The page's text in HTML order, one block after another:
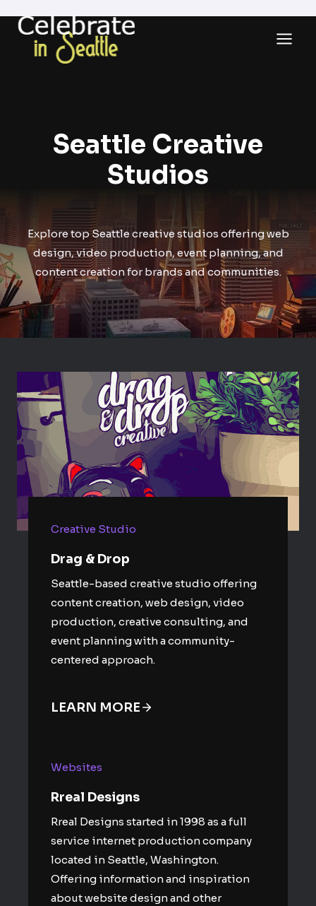
content
Seattle Creative
Studios
Explore top Seattle creative studios offering web
design, video production, event planning, and
content creation for brands and communities.
Creative Studio
Drag & Drop
Seattle-based creative studio offering
content creation, web design, video
production, creative consulting, and
event planning with a community-
centered approach.
LEARN MORE
Websites
Rreal Designs
Rreal Designs started in 1998 as a full
service internet production company
located in Seattle, Washington.
Offering information and inspiration
about website design and other